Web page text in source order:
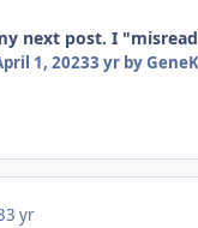
next post. I
1, 20233 yrby GeneK
3 yr